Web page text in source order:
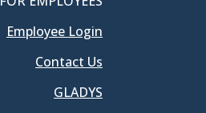
Employee Login
Contact Us
GLADYS